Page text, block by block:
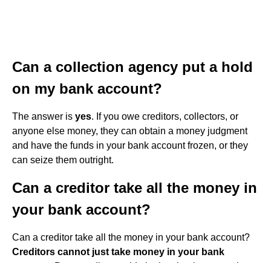
Can a collection agency put a hold
on my bank account?
The answer is yes. If you owe creditors, collectors, or
anyone else money, they can obtain a money judgment
and have the funds in your bank account frozen, or they
can seize them outright.
Can a creditor take all the money in
your bank account?
Can a creditor take all the money in your bank account?
Creditors cannot just take money in your bank